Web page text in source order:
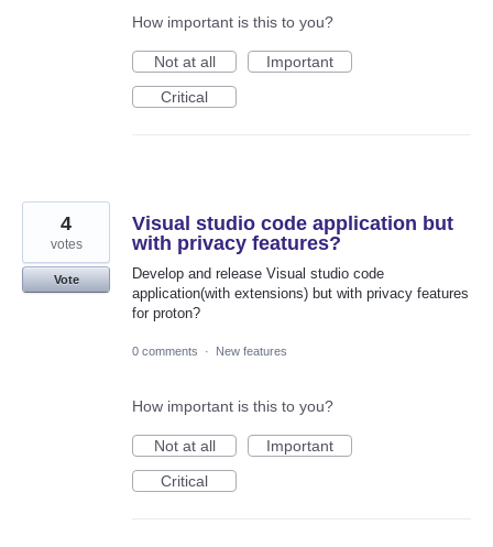
How important is this to you?
Not at all
Important
Critical
Visual studio code application but
with privacy features?
Develop and release Visual studio code
application(with extensions) but with privacy features
for proton?
4
votes
Vote
0 comments · New features
How important is this to you?
Not at all
Important
Critical